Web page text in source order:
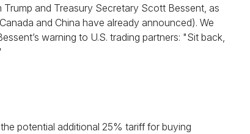
and Treasury Secretary Scott Bessent, as
and China have already announced). We
warning to U.S. trading partners: "Sit back,
potential additional 25% tariff for buying